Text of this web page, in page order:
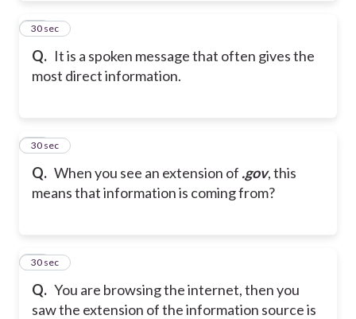
Q. It is a spoken message that often gives the
most direct information.
47
30 sec
Q. When you see an extension of .gov, this
means that information is coming from?
48
30 sec
Q. You are browsing the internet, then you
saw the extension of the information source is
49
30 sec